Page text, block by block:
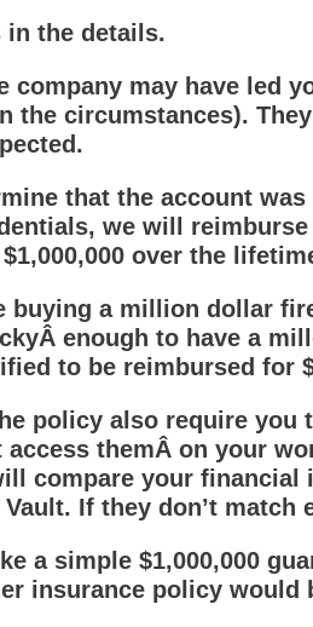
in the details.
company may have led
the circumstances).
that the account
we will
over the
buying a million dollar
enough to have a
to be reimbursed for
policy also require you
access themÂ on your
compare your
If they don’t match
a simple $1,000,000
insurance policy would